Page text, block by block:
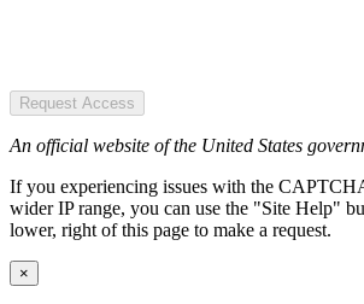
Request Access
An official website of the United States
If you experiencing issues with the
wider IP range, you can use the "Site Help"
lower, right of this page to make a request.
×